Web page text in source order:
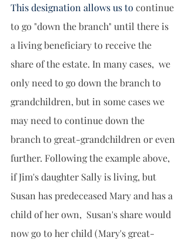
This designation allows us to continue
to go "down the branch" until there is
a living beneficiary to receive the
share of the estate. In many cases,  we
only need to go down the branch to
grandchildren, but in some cases we
may need to continue down the
branch to great-grandchildren or even
further. Following the example above,
if Jim's daughter Sally is living, but
Susan has predeceased Mary and has a
child of her own,  Susan's share would
now go to her child (Mary's great-